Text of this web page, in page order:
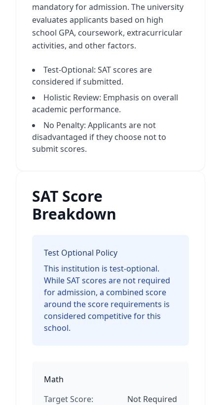
mandatory for admission. The university
evaluates applicants based on high
school GPA, coursework, extracurricular
activities, and other factors.
Test-Optional: SAT scores are
considered if submitted.
Holistic Review: Emphasis on overall
academic performance.
No Penalty: Applicants are not
disadvantaged if they choose not to
submit scores.
SAT Score
Breakdown
Test Optional Policy
This institution is test-optional.
While SAT scores are not required
for admission, a combined score
around the score requirements is
considered competitive for this
school.
Math
Target Score:
Not Required